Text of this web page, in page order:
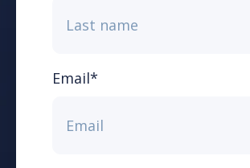
Email*